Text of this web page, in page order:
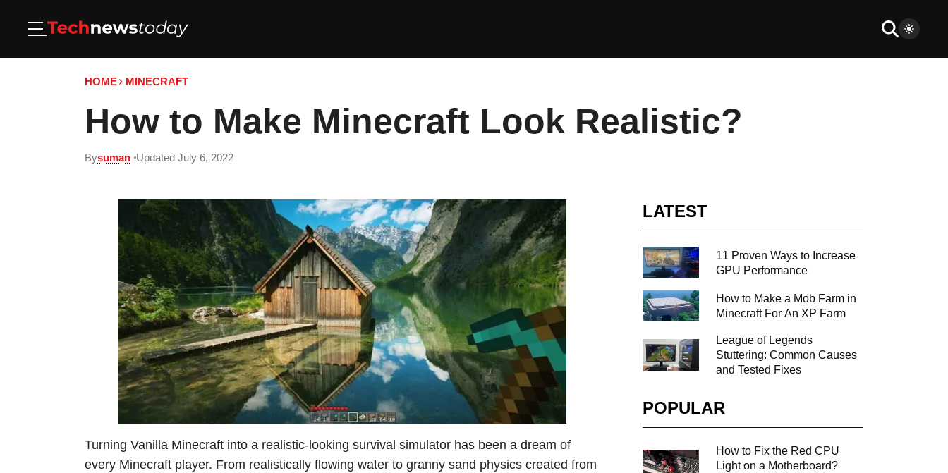
HOME MINECRAFT
How to Make Minecraft Look Realistic?
Bysuman Updated July 6, 2022
Turning Vanilla Minecraft into a realistic-looking survival simulator has been a dream of
every Minecraft player. From realistically flowing water to granny sand physics created from
LATEST
11 Proven Ways to Increase
GPU Performance
How to Make a Mob Farm in
Minecraft For An XP Farm
League of Legends
Stuttering: Common Causes
and Tested Fixes
POPULAR
How to Fix the Red CPU
Light on a Motherboard?